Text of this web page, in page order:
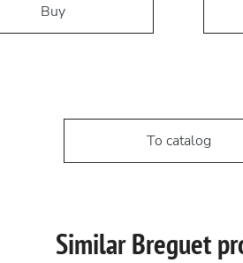
Buy
To catalog
Similar Breguet